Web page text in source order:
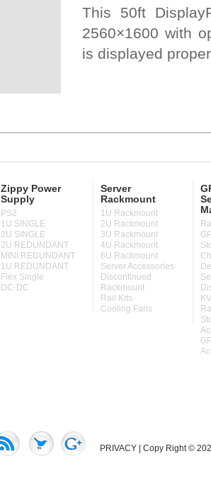
This 50ft
2560×1600 with
is displayed
Zippy Power
Supply
PS2
1U SINGLE
2U SINGLE
2U REDUNDANT
MINI REDUNDANT
1U REDUNDANT
Flex Single
DC-DC
Server
Rackmount
1U Rackmount
2U Rackmount
3U Rackmount
4U Rackmount
6U Rackmount
Server Accessories
Discontinued
Rackmount
Rail Kits
Cooling Fans
PRIVACY | Copy Right ©